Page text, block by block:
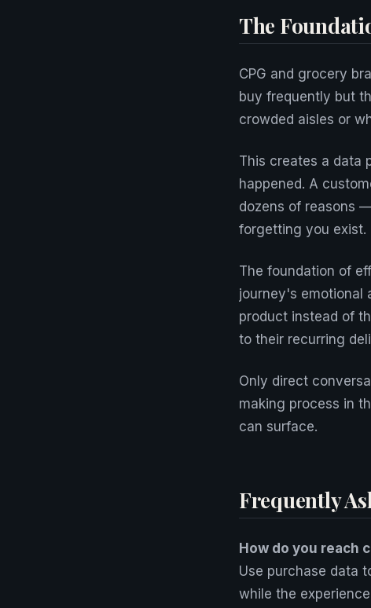
The
CPG and grocery
buy frequently but
crowded aisles or
This creates a data
happened. A
dozens of reasons
forgetting you exist.
The foundation of
journey's emotional
product instead of
to their recurring
Only direct
making process in
can surface.
Frequently
How do you reach
Use purchase data
while the